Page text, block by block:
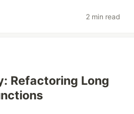
2 min read
Refactoring Long